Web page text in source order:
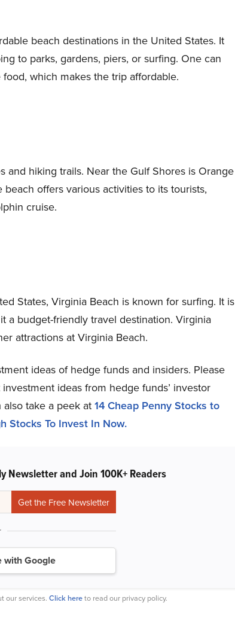
beach destinations in the United States. It
to parks, gardens, piers, or surfing. One can
which makes the trip affordable.
and hiking trails. Near the Gulf Shores is Orange
offers various activities to its tourists,
cruise.
States, Virginia Beach is known for surfing. It is
a budget-friendly travel destination. Virginia
attractions at Virginia Beach.
ideas of hedge funds and insiders. Please
ideas from hedge funds’ investor
take a peek at14 Cheap Penny Stocks to
Stocks To Invest In Now.
Newsletter and Join 100K+ Readers
with Google
our services. Click hereto read our privacy policy.